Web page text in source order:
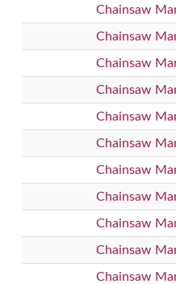
Chainsaw
Chainsaw
Chainsaw
Chainsaw
Chainsaw
Chainsaw
Chainsaw
Chainsaw
Chainsaw
Chainsaw
Chainsaw